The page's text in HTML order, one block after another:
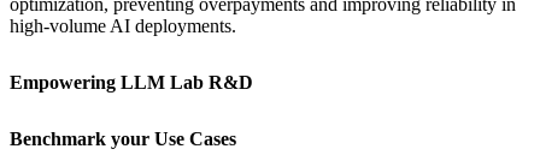
high-volume AI deployments.
Empowering LLM Lab R&D
Benchmark your Use Cases